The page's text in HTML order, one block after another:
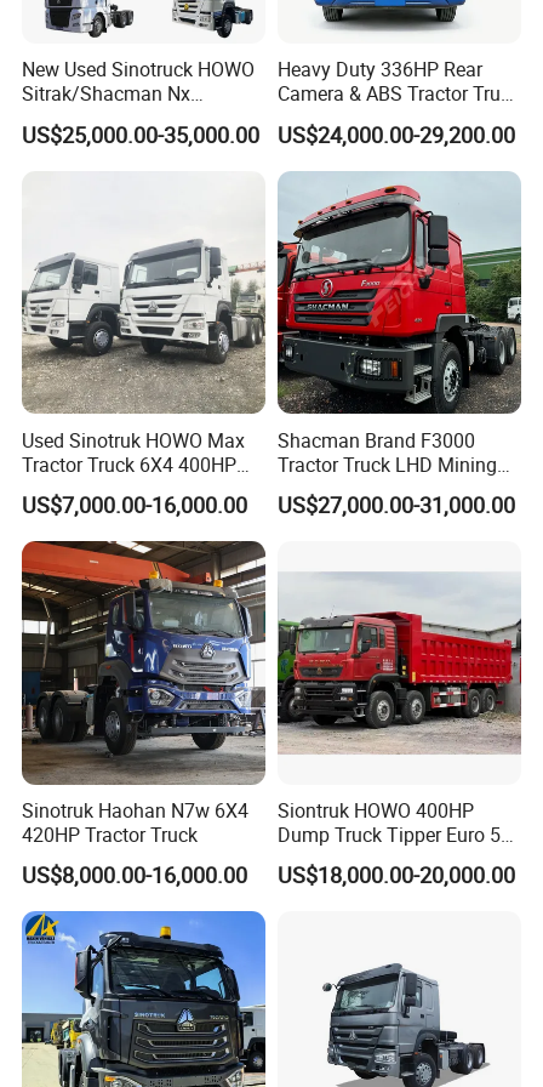
FAQ
New Used Sinotruck HOWO
Sitrak/Shacman Nx
Tx/X3000 M3000 LNG/CNG
4X2 6X4 10 Wheel 371
US$25,000.00-35,000.00
Heavy Duty 336HP Rear
Camera & ABS Tractor Truck
for Enhanced Safety
US$24,000.00-29,200.00
Used Sinotruk HOWO Max
Tractor Truck 6X4 400HP
Diesel Weichai Left Heavy
Duty Mining Transportation
Prime Mover
US$7,000.00-16,000.00
Shacman Brand F3000
Tractor Truck LHD Mining
Transportation 430HP 6X4
Weichai Engine Heavy Head
US$27,000.00-31,000.00
Sinotruk Haohan N7w 6X4
420HP Tractor Truck
US$8,000.00-16,000.00
Siontruk HOWO 400HP
Dump Truck Tipper Euro 5
Low Price New or Used
Dumptruck
US$18,000.00-20,000.00